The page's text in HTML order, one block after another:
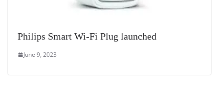
Philips Smart Wi-Fi Plug launched
June 9, 2023